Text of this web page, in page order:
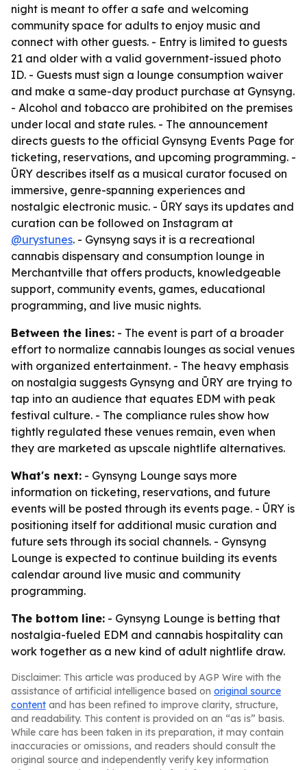
night is meant to offer a safe and welcoming
community space for adults to enjoy music and
connect with other guests. - Entry is limited to guests
21 and older with a valid government-issued photo
ID. - Guests must sign a lounge consumption waiver
and make a same-day product purchase at Gynsyng.
- Alcohol and tobacco are prohibited on the premises
under local and state rules. - The announcement
directs guests to the official Gynsyng Events Page for
ticketing, reservations, and upcoming programming. -
ŪRY describes itself as a musical curator focused on
immersive, genre-spanning experiences and
nostalgic electronic music. - ŪRY says its updates and
curation can be followed on Instagram at
@urystunes. - Gynsyng says it is a recreational
cannabis dispensary and consumption lounge in
Merchantville that offers products, knowledgeable
support, community events, games, educational
programming, and live music nights.
Between the lines: - The event is part of a broader
effort to normalize cannabis lounges as social venues
with organized entertainment. - The heavy emphasis
on nostalgia suggests Gynsyng and ŪRY are trying to
tap into an audience that equates EDM with peak
festival culture. - The compliance rules show how
tightly regulated these venues remain, even when
they are marketed as upscale nightlife alternatives.
What's next: - Gynsyng Lounge says more
information on ticketing, reservations, and future
events will be posted through its events page. - ŪRY is
positioning itself for additional music curation and
future sets through its social channels. - Gynsyng
Lounge is expected to continue building its events
calendar around live music and community
programming.
The bottom line: - Gynsyng Lounge is betting that
nostalgia-fueled EDM and cannabis hospitality can
work together as a new kind of adult nightlife draw.
Disclaimer: This article was produced by AGP Wire with the
assistance of artificial intelligence based on original source
content and has been refined to improve clarity, structure,
and readability. This content is provided on an “as is” basis.
While care has been taken in its preparation, it may contain
inaccuracies or omissions, and readers should consult the
original source and independently verify key information